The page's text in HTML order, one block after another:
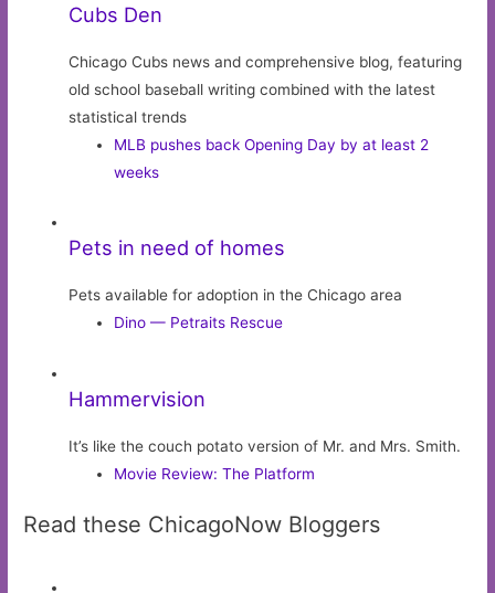
Cubs Den
Chicago Cubs news and comprehensive blog, featuring
old school baseball writing combined with the latest
statistical trends
MLB pushes back Opening Day by at least 2
weeks
Pets in need of homes
Pets available for adoption in the Chicago area
Dino — Petraits Rescue
Hammervision
It’s like the couch potato version of Mr. and Mrs. Smith.
Movie Review: The Platform
Read these ChicagoNow Bloggers